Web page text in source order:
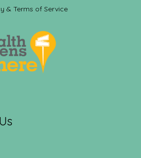
& Terms of Service